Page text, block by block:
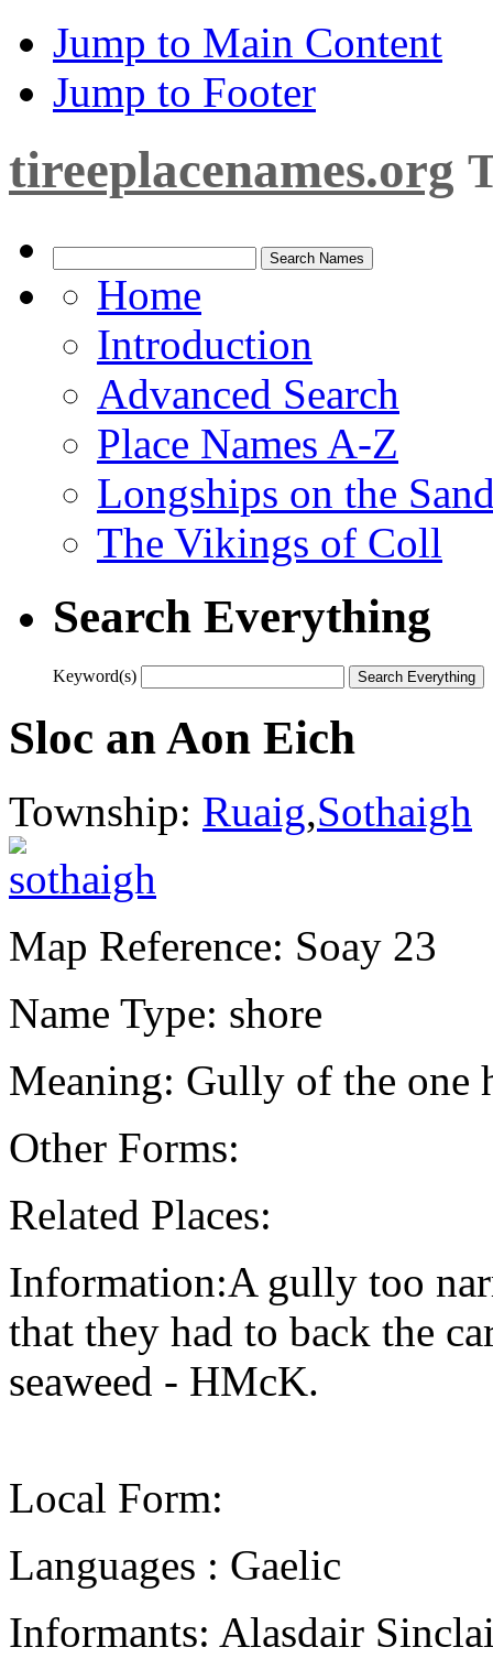
Jump to Main Content
Jump to Footer
tireeplacenames.org
Home
Introduction
Advanced Search
Place Names A-Z
Longships on the
The Vikings of Coll
Search Everything
Keyword(s)
Sloc an Aon Eich
Township: Ruaig,Sothaigh
Map Reference: Soay 23
Name Type: shore
Meaning: Gully of the one
Other Forms:
Related Places:
Information:A gully too
that they had to back the
seaweed - HMcK.
Local Form:
Languages : Gaelic
Informants: Alasdair